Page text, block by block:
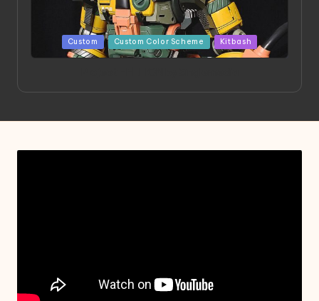
Posted
in
Custom Custom Color Scheme Kitbash